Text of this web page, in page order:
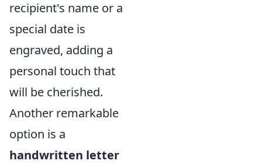
recipient's name or a
special date is
engraved, adding a
personal touch that
will be cherished.
Another remarkable
option is a
handwritten letter